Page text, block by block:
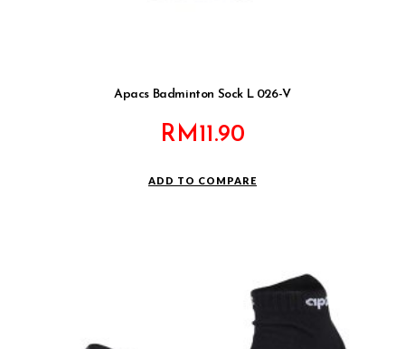
Apacs Badminton Sock L 026-V
RM11.90
ADD TO COMPARE